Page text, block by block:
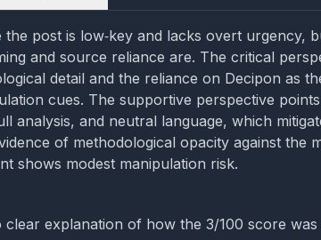
the post is low‑key and lacks overt urgency,
and source reliance are. The critical
detail and the reliance on Decipon as
cues. The supportive perspective
analysis, and neutral language, which
of methodological opacity against the
shows modest manipulation risk.
explanation of how the 3/100 score was